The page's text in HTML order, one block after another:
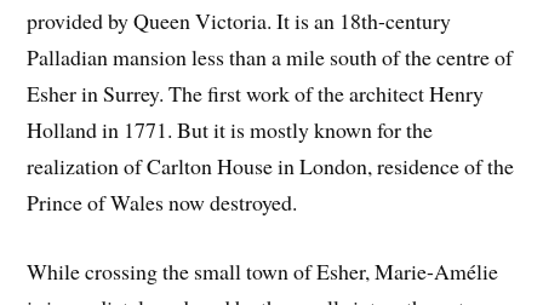
provided by Queen Victoria. It is an 18th-century
Palladian mansion less than a mile south of the centre of
Esher in Surrey. The first work of the architect Henry
Holland in 1771. But it is mostly known for the
realization of Carlton House in London, residence of the
Prince of Wales now destroyed.
While crossing the small town of Esher, Marie-Amélie